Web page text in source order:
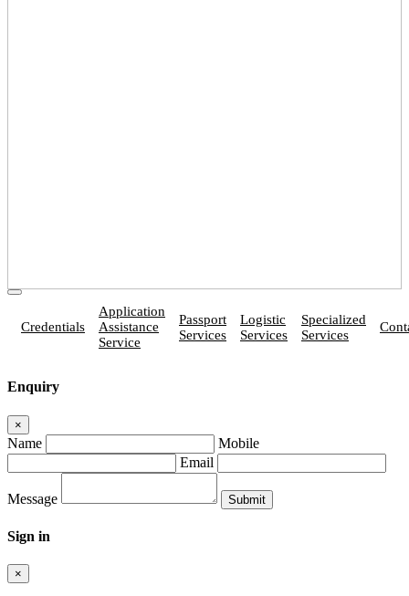
Credentials
Application
Assistance
Service
Passport
Services
Logistic
Services
Specialized
Services
Enquiry
×
Name
Mobile
Email
Message
Sign in
×